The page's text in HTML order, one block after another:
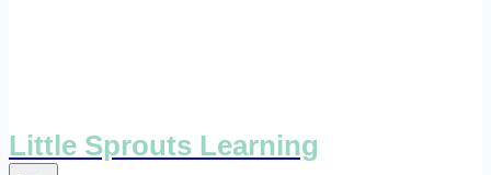
Little Sprouts Learning